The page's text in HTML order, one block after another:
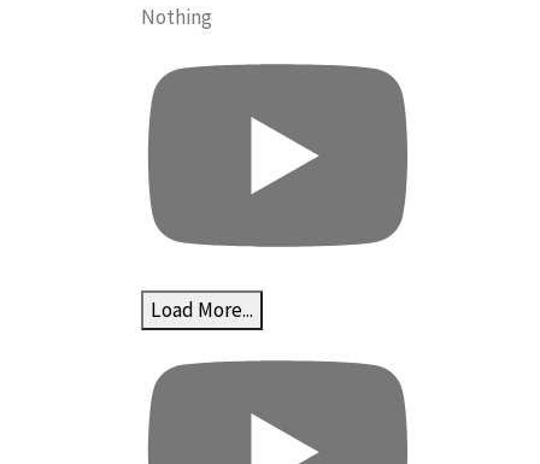
Nothing
Load More...